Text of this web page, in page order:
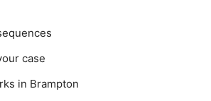
case
in Brampton